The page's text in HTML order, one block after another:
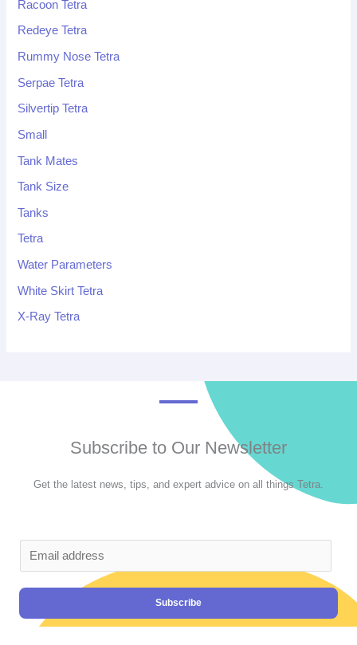
Racoon Tetra
Redeye Tetra
Rummy Nose Tetra
Serpae Tetra
Silvertip Tetra
Small
Tank Mates
Tank Size
Tanks
Tetra
Water Parameters
White Skirt Tetra
X-Ray Tetra
Subscribe to Our Newsletter
Get the latest news, tips, and expert advice on all things Tetra.
Subscribe